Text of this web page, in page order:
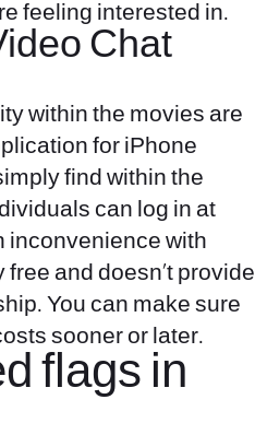
feeling interested in.
Chat
within the movies are
for iPhone
find within the
can log in at
inconvenience with
and doesn’t provide
You can make sure
sooner or later.
flags in